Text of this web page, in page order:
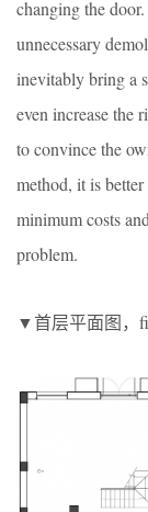
changing the
unnecessary
inevitably bring a
even increase the
to convince the
method, it is
minimum costs
problem.
▼首层平面图，